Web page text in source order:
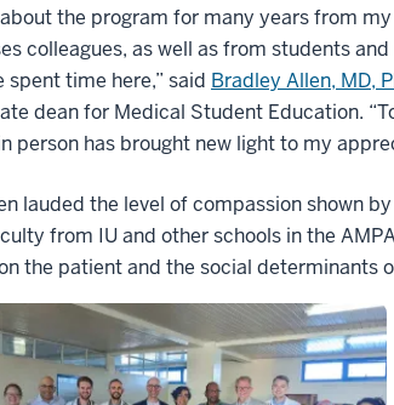
the program for many years from
colleagues, as well as from students
spent time here,” said Bradley Allen, MD,
dean for Medical Student Education.
person has brought new light to my
lauded the level of compassion shown
from IU and other schools in the
the patient and the social determinants